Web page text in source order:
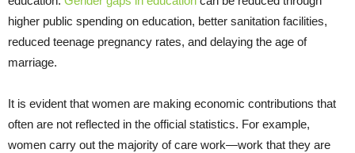
higher public spending on education, better sanitation facilities,
reduced teenage pregnancy rates, and delaying the age of
marriage.
It is evident that women are making economic contributions that
often are not reflected in the official statistics. For example,
women carry out the majority of care work—work that they are